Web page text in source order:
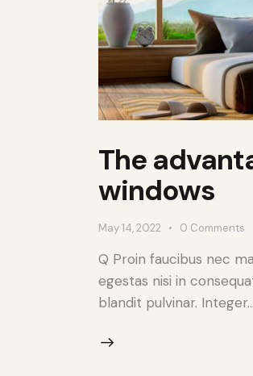
The
windows
May 14, 2022 0 Comments
Q Proin faucibus nec
egestas nisi in
blandit pulvinar. Integer…